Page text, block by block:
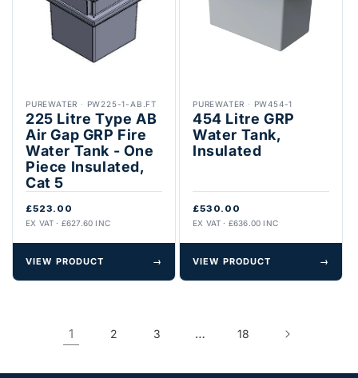
PUREWATER · PW225-1-AB.FT
225 Litre Type AB
Air Gap GRP Fire
Water Tank - One
Piece Insulated,
Cat 5
£523.00
EX VAT · £627.60 INC
VIEW PRODUCT →
PUREWATER · PW454-1
454 Litre GRP
Water Tank,
Insulated
£530.00
EX VAT · £636.00 INC
VIEW PRODUCT →
1 2 3 … 18